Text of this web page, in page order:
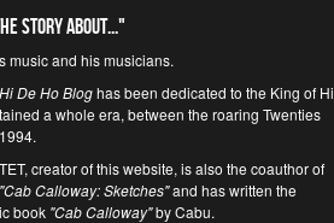
story about..."
music and his musicians.
De Ho Bloghas been dedicated to the King of Hi
a whole era, between the roaring Twenties
creator of this website, is also the coauthor of
"Cab Calloway: Sketches"and has written the
book "Cab Calloway"by Cabu.